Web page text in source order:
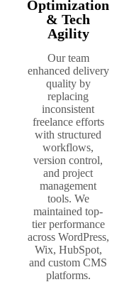
Optimization
& Tech
Agility
Our team
enhanced delivery
quality by
replacing
inconsistent
freelance efforts
with structured
workflows,
version control,
and project
management
tools. We
maintained top-
tier performance
across WordPress,
Wix, HubSpot,
and custom CMS
platforms.